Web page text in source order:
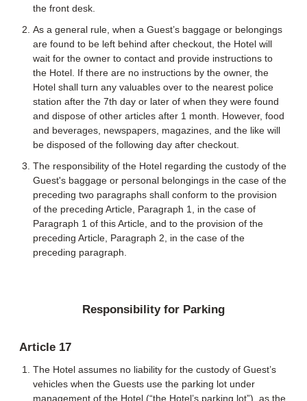
the front desk.
As a general rule, when a Guest’s baggage or belongings
are found to be left behind after checkout, the Hotel will
wait for the owner to contact and provide instructions to
the Hotel. If there are no instructions by the owner, the
Hotel shall turn any valuables over to the nearest police
station after the 7th day or later of when they were found
and dispose of other articles after 1 month. However, food
and beverages, newspapers, magazines, and the like will
be disposed of the following day after checkout.
The responsibility of the Hotel regarding the custody of the
Guest's baggage or personal belongings in the case of the
preceding two paragraphs shall conform to the provision
of the preceding Article, Paragraph 1, in the case of
Paragraph 1 of this Article, and to the provision of the
preceding Article, Paragraph 2, in the case of the
preceding paragraph.
Responsibility for Parking
Article 17
The Hotel assumes no liability for the custody of Guest’s
vehicles when the Guests use the parking lot under
management of the Hotel (“the Hotel’s parking lot”), as the